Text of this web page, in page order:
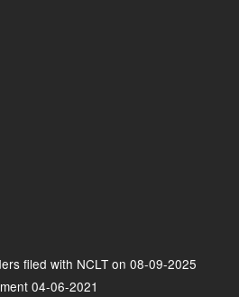
filed with NCLT on 08-09-2025
04-06-2021